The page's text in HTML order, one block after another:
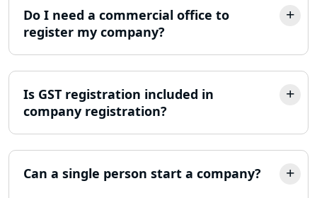
Income Tax Notice Reply services in
Lucknow
ITR Filing Online in Lucknow | Income
Tax Return Filing in Lucknow
NGO Registration Consultant in
Lucknow
Lucknow
Do I need a commercial office to
register my company?
Is GST registration included in
company registration?
Can a single person start a company?